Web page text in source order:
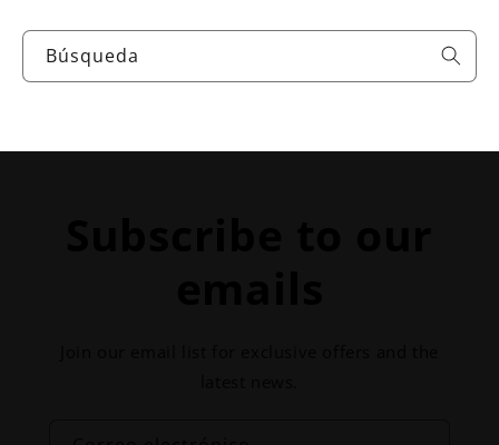
Búsqueda